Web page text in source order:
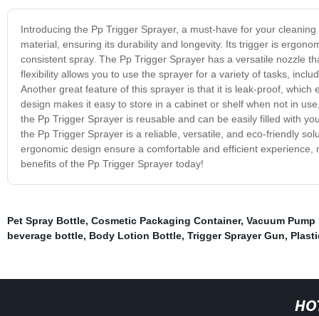
Introducing the Pp Trigger Sprayer, a must-have for your
material, ensuring its durability and longevity. Its trigger is
consistent spray. The Pp Trigger Sprayer has a versatile nozzle
flexibility allows you to use the sprayer for a variety of tasks,
Another great feature of this sprayer is that it is leak-proof,
design makes it easy to store in a cabinet or shelf when not in
the Pp Trigger Sprayer is reusable and can be easily filled with
the Pp Trigger Sprayer is a reliable, versatile, and eco-friendly
ergonomic design ensure a comfortable and efficient
benefits of the Pp Trigger Sprayer today!
Pet Spray Bottle, Cosmetic Packaging Container, Vacuum Pump
beverage bottle, Body Lotion Bottle, Trigger Sprayer Gun,